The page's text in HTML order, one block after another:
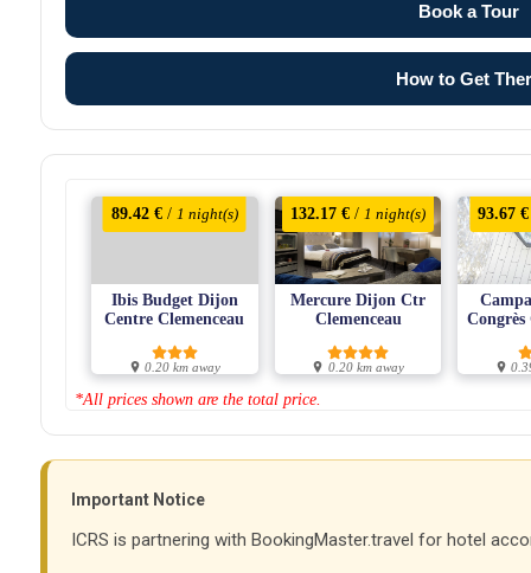
Book a Tour
How to Get
89.42 €/ 1 night(s)
Ibis Budget Dijon
Centre Clemenceau
0.20 km away
132.17 € / 1 night(s)
Mercure Dijon Ctr
Clemenceau
0.20 km away
93.67 €
Congrès
*All prices shown are the total price.
Important Notice
ICRS is partnering with BookingMaster.travel for hotel